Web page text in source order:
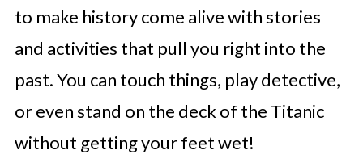
to make history come alive with stories
and activities that pull you right into the
past. You can touch things, play detective,
or even stand on the deck of the Titanic
without getting your feet wet!